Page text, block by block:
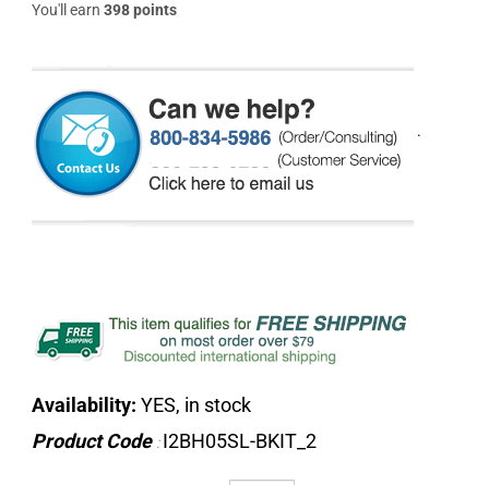
You'll earn 398 points
.
Availability: YES, in stock
Product Code :I2BH05SL-BKIT_2